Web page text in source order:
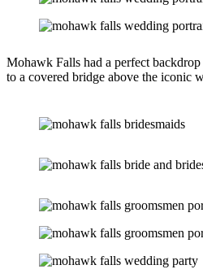
Mohawk Falls had a perfect
to a covered bridge above the iconic